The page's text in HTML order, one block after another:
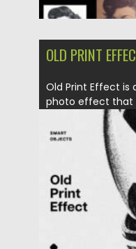
OLD PRINT
Old Print Effect is
photo effect that